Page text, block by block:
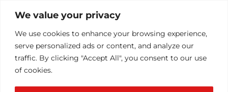
We value your privacy
We use cookies to enhance your browsing experience,
serve personalized ads or content, and analyze our
traffic. By clicking "Accept All", you consent to our use
of cookies.